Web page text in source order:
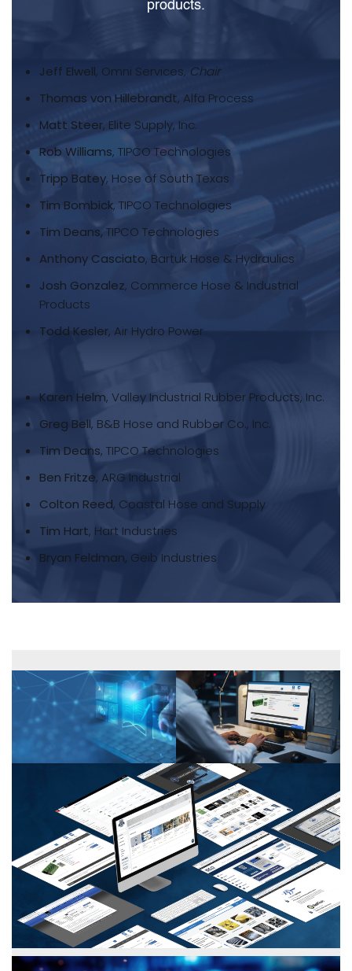
products.
Jeff Elwell, Omni Services, Chair
Thomas von Hillebrandt, Alfa Process
Matt Steer, Elite Supply, Inc.
Rob Williams, TIPCO Technologies
Tripp Batey, Hose of South Texas
Tim Bombick, TIPCO Technologies
Tim Deans,TIPCO Technologies
Anthony Casciato, Bartuk Hose & Hydraulics
Josh Gonzalez, Commerce Hose & Industrial
Products
Todd Kesler, Air Hydro Power
Karen Helm, Valley Industrial Rubber Products, Inc.
Greg Bell, B&B Hose and Rubber Co., Inc.
Tim Deans, TIPCO Technologies
Ben Fritze, ARG Industrial
Colton Reed, Coastal Hose and Supply
Tim Hart, Hart Industries
Bryan Feldman, Geib Industries